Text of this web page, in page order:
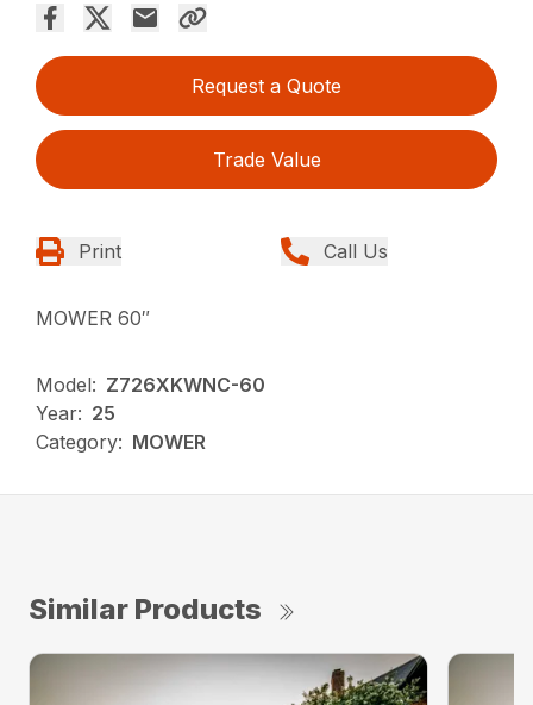
Request a Quote
Trade Value
Print Call Us
MOWER 60″
Model: Z726XKWNC-60
Year: 25
Category: MOWER
Similar Products